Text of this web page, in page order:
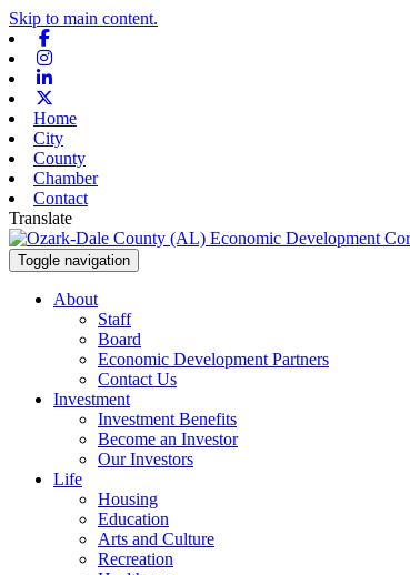
Skip to main content.
Home
City
County
Chamber
Contact
Translate
Toggle navigation
About
Staff
Board
Economic Development Partners
Contact Us
Investment
Investment Benefits
Become an Investor
Our Investors
Life
Housing
Education
Arts and Culture
Recreation